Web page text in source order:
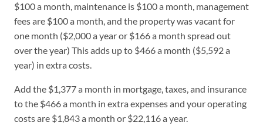
$100 a month, maintenance is $100 a month, management
fees are $100 a month, and the property was vacant for
one month ($2,000 a year or $166 a month spread out
over the year) This adds up to $466 a month ($5,592 a
year) in extra costs.
Add the $1,377 a month in mortgage, taxes, and insurance
to the $466 a month in extra expenses and your operating
costs are $1,843 a month or $22,116 a year.